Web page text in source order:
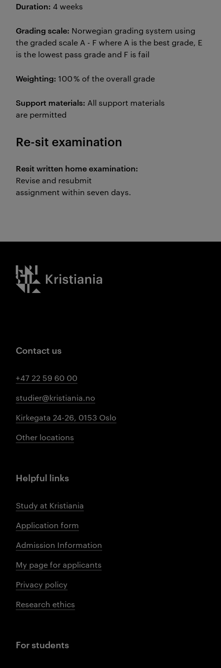
Duration: 4 weeks
Grading scale: Norwegian grading system using
the graded scale A - F where A is the best grade, E
is the lowest pass grade and F is fail
Weighting: 100 % of the overall grade
Support materials: All support materials
are permitted
Re-sit examination
Resit written home examination:
Revise and resubmit
assignment within seven days.
Kristiania logo
Contact us
+47 22 59 60 00
studier@kristiania.no
Kirkegata 24-26, 0153 Oslo
Other locations
Helpful links
Study at Kristiania
Application form
Admission Information
My page for applicants
Privacy policy
Research ethics
For students